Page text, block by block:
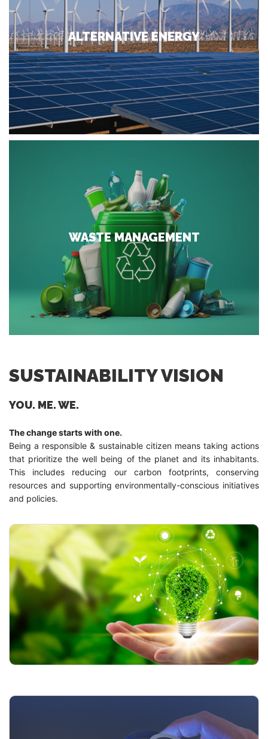
ALTERNATIVE ENERGY
WASTE MANAGEMENT
SUSTAINABILITY VISION
YOU. ME. WE.
The change starts with one.
Being a responsible & sustainable citizen means taking actions
that prioritize the well being of the planet and its inhabitants.
This includes reducing our carbon footprints, conserving
resources and supporting environmentally-conscious initiatives
and policies.